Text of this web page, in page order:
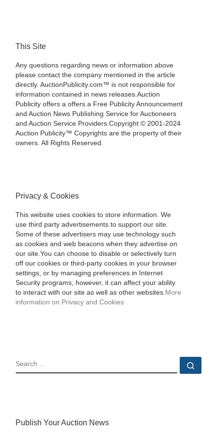
This Site
Any questions regarding news or information above
please contact the company mentioned in the article
directly. AuctionPublicity.com™ is not responsible for
information contained in news releases.Auction
Publicity offers a offers a Free Publicity Announcement
and Auction News Publishing Service for Auctioneers
and Auction Service Providers.Copyright © 2001-2024
Auction Publicity™ Copyrights are the property of their
owners. All Rights Reserved.
Privacy & Cookies
This website uses cookies to store information. We
use third party advertisements to support our site.
Some of these advertisers may use technology such
as cookies and web beacons when they advertise on
our site.You can choose to disable or selectively turn
off our cookies or third-party cookies in your browser
settings, or by managing preferences in Internet
Security programs, however, it can affect your ability
to interact with our site as well as other websites. More
information on Privacy and Cookies
SEARCH
Publish Your Auction News